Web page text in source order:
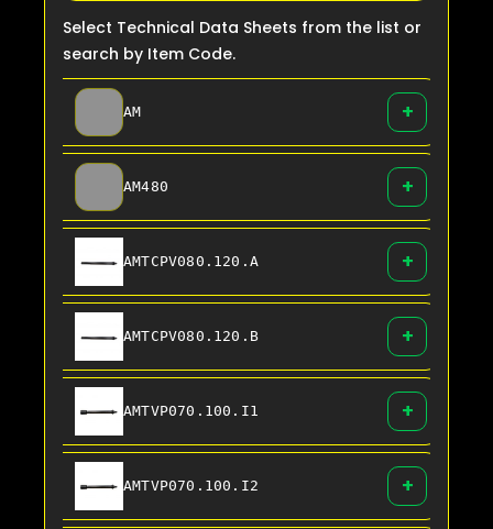
Select Technical Data Sheets from the list or
search by Item Code.
AM +
AM480 +
AMTCPV080.120.A +
AMTCPV080.120.B +
AMTVP070.100.I1 +
AMTVP070.100.I2 +